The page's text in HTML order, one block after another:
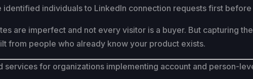
individuals to LinkedIn connection requests first
are imperfect and not every visitor is a buyer. But capturing
from people who already know your product exists.
services for organizations implementing account and person-